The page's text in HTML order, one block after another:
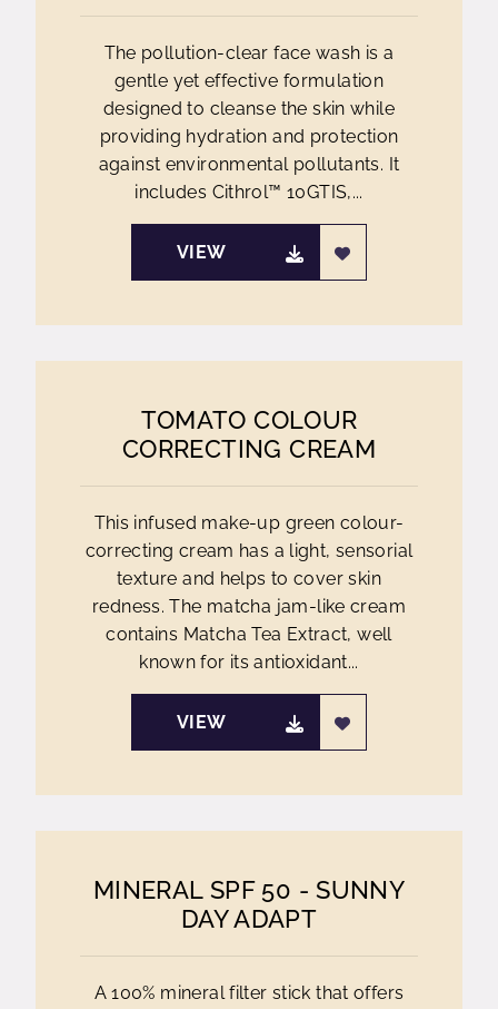
The pollution-clear face wash is a
gentle yet effective formulation
designed to cleanse the skin while
providing hydration and protection
against environmental pollutants. It
includes Cithrol™ 10GTIS,...
VIEW
TOMATO COLOUR
CORRECTING CREAM
This infused make-up green colour-
correcting cream has a light, sensorial
texture and helps to cover skin
redness. The matcha jam-like cream
contains Matcha Tea Extract, well
known for its antioxidant...
VIEW
MINERAL SPF 50 - SUNNY
DAY ADAPT
A 100% mineral filter stick that offers